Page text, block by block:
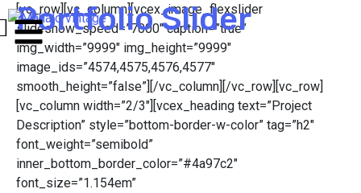
Portfolio Slider
[vc_row][vc_column][vcex_image_flexslider
slideshow_speed=”7000″ caption=”true”
img_width=”9999″ img_height=”9999″
image_ids=”4574,4575,4576,4577″
smooth_height=”false”][/vc_column][/vc_row][vc_row]
[vc_column width=”2/3″][vcex_heading text=”Project
Description” style=”bottom-border-w-color” tag=”h2″
font_weight=”semibold”
inner_bottom_border_color=”#4a97c2″
font_size=”1.154em”